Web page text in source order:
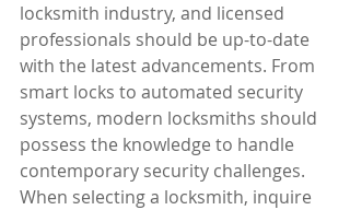
locksmith industry, and licensed
professionals should be up-to-date
with the latest advancements. From
smart locks to automated security
systems, modern locksmiths should
possess the knowledge to handle
contemporary security challenges.
When selecting a locksmith, inquire